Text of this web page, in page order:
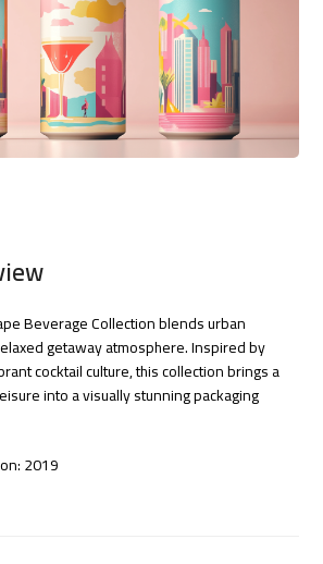
Beverage Collection blends urban
getaway atmosphere. Inspired by
cocktail culture, this collection brings a
into a visually stunning packaging
2019